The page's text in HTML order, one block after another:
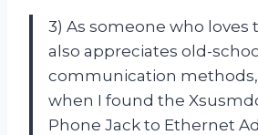
3) As someone who
also appreciates old-
communication
when I found the
Phone Jack to Ethernet